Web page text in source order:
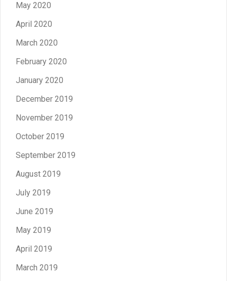
May 2020
April 2020
March 2020
February 2020
January 2020
December 2019
November 2019
October 2019
September 2019
August 2019
July 2019
June 2019
May 2019
April 2019
March 2019